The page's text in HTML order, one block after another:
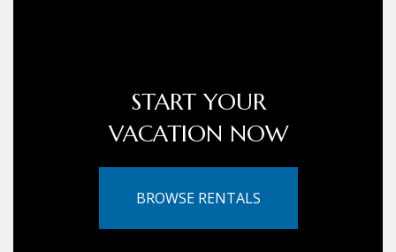
START YOUR
VACATION NOW
BROWSE RENTALS